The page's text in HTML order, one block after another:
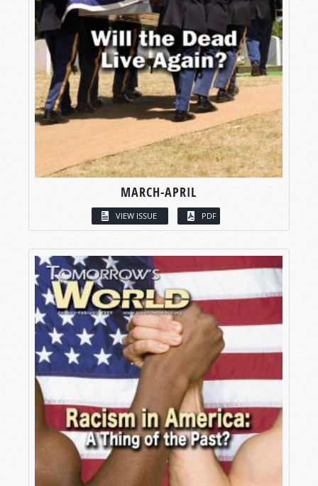
MARCH-APRIL
VIEW ISSUE PDF